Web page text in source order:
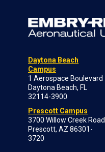
Daytona Beach
Campus
1 Aerospace Boulevard
Daytona Beach, FL
32114-3900
Prescott Campus
3700 Willow Creek Road
Prescott, AZ 86301-
3720